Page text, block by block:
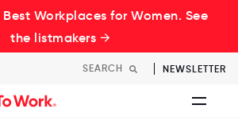
Best Workplaces for Women. See
the listmakers →
NEWSLETTER